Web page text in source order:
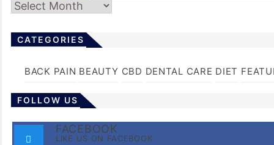
Archives
CATEGORIES
BACK PAIN BEAUTY CBD DENTAL CARE DIET
FOLLOW US
FACEBOOK
LIKE US ON FACEBOOK